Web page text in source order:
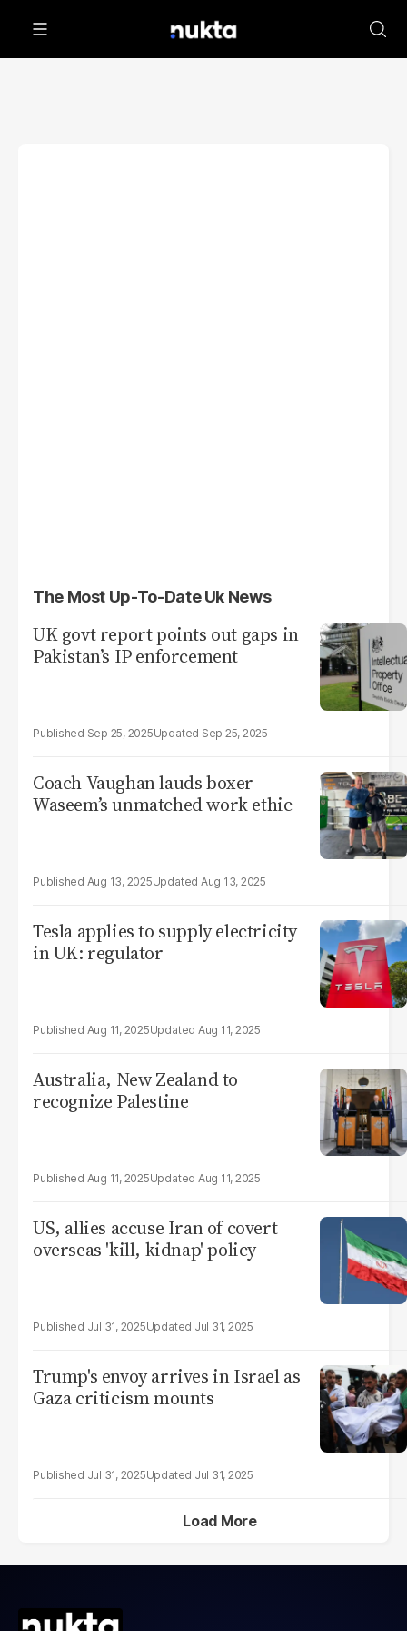
The Most Up-To-Date Uk News
UK govt report points out gaps in
Pakistan’s IP enforcement
Sep 25, 2025 Sep 25, 2025
Coach Vaughan lauds boxer
Waseem’s unmatched work ethic
Aug 13, 2025 Aug 13, 2025
Tesla applies to supply electricity
in UK: regulator
Aug 11, 2025 Aug 11, 2025
Australia, New Zealand to
recognize Palestine
Aug 11, 2025 Aug 11, 2025
US, allies accuse Iran of covert
overseas 'kill, kidnap' policy
Jul 31, 2025 Jul 31, 2025
Trump's envoy arrives in Israel as
Gaza criticism mounts
Jul 31, 2025 Jul 31, 2025
Load More